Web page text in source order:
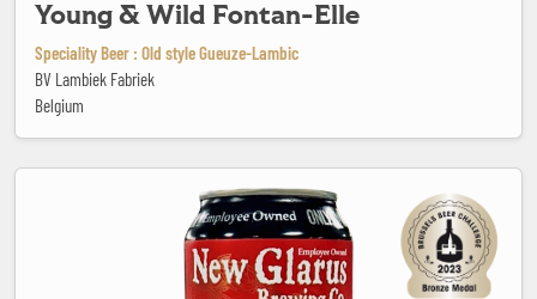
Young & Wild Fontan-Elle
Speciality Beer : Old style Gueuze-Lambic
BV Lambiek Fabriek
Belgium